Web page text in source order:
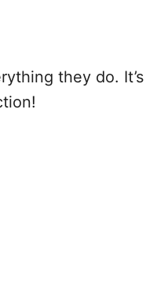
they do. It’s